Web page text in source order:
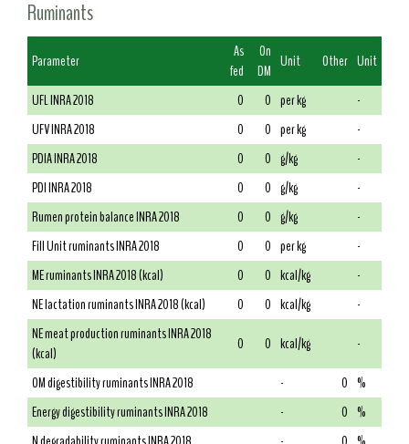
Ruminants
Parameter
As
fed
On
DM Unit Other Unit
UFL INRA 2018
0 0 per kg
-
UFV INRA 2018
0 0 per kg
-
PDIA INRA 2018
0 0 g/kg
-
PDI INRA 2018
0 0 g/kg
-
Rumen protein balance INRA 2018
0 0 g/kg
-
Fill Unit ruminants INRA 2018
0 0 per kg
-
ME ruminants INRA 2018 (kcal)
0 0 kcal/kg
-
NE lactation ruminants INRA 2018 (kcal)
0 0 kcal/kg
-
NE meat production ruminants INRA 2018
(kcal)
0 0 kcal/kg
-
OM digestibility ruminants INRA 2018
- 0 %
Energy digestibility ruminants INRA 2018
- 0 %